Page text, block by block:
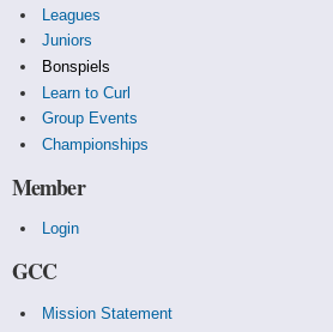
Leagues
Juniors
Bonspiels
Learn to Curl
Group Events
Championships
Member
Login
GCC
Mission Statement